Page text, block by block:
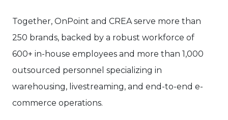
Together, OnPoint and CREA serve more than
250 brands, backed by a robust workforce of
600+ in-house employees and more than 1,000
outsourced personnel specializing in
warehousing, livestreaming, and end-to-end e-
commerce operations.